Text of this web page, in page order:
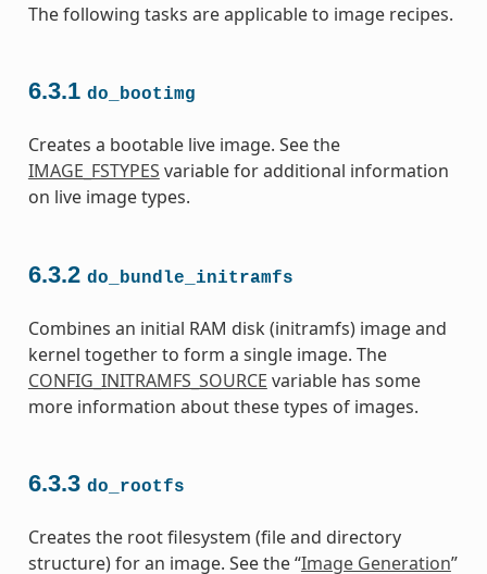
The following tasks are applicable to image recipes.
6.3.1 do_bootimg
Creates a bootable live image. See the
IMAGE_FSTYPES variable for additional information
on live image types.
6.3.2 do_bundle_initramfs
Combines an initial RAM disk (initramfs) image and
kernel together to form a single image. The
CONFIG_INITRAMFS_SOURCE variable has some
more information about these types of images.
6.3.3 do_rootfs
Creates the root filesystem (file and directory
structure) for an image. See the “Image Generation”